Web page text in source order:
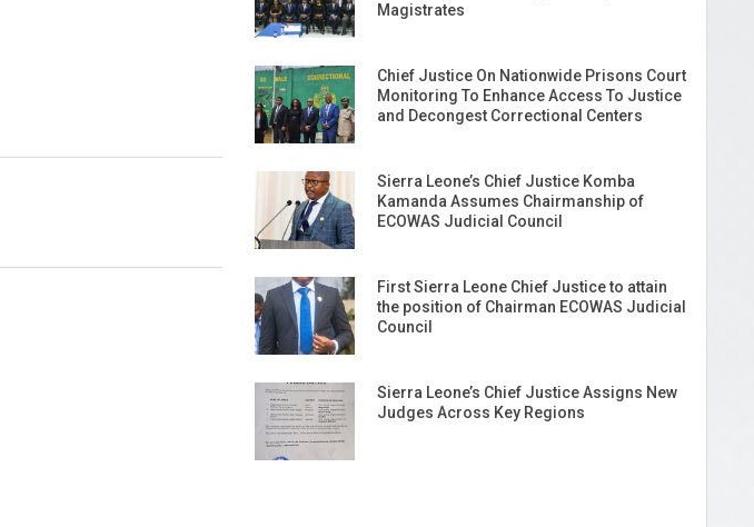
Magistrates
Chief Justice On Nationwide Prisons Court
Monitoring To Enhance Access To Justice
and Decongest Correctional Centers
Sierra Leone’s Chief Justice Komba
Kamanda Assumes Chairmanship of
ECOWAS Judicial Council
First Sierra Leone Chief Justice to attain
the position of Chairman ECOWAS Judicial
Council
Sierra Leone’s Chief Justice Assigns New
Judges Across Key Regions